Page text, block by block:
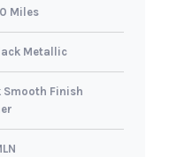
Miles
Metallic
Smooth Finish